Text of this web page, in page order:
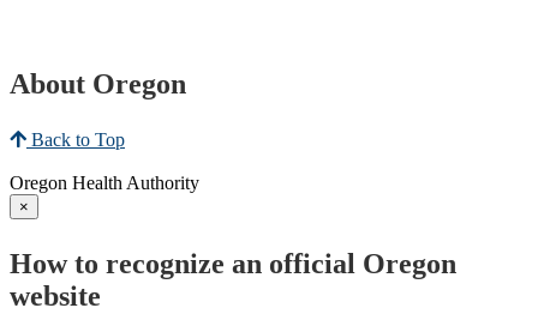
About Oregon
Back to Top
Oregon Health Authority
×
How to recognize an official Oregon
website